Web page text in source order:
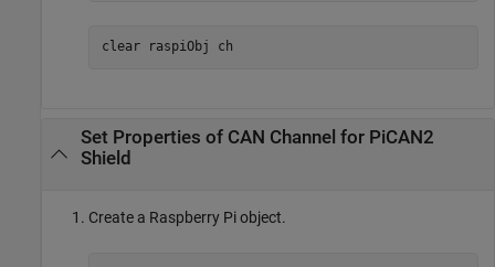
clear raspiObj ch
Set Properties of CAN Channel for PiCAN2
Shield
Create a Raspberry Pi object.